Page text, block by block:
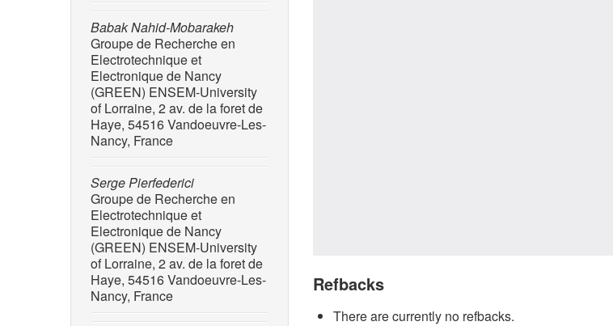
Babak Nahid-Mobarakeh
Groupe de Recherche en
Electrotechnique et
Electronique de Nancy
(GREEN) ENSEM-University
of Lorraine, 2 av. de la foret de
Haye, 54516 Vandoeuvre-Les-
Nancy, France
Serge Pierfederici
Groupe de Recherche en
Electrotechnique et
Electronique de Nancy
(GREEN) ENSEM-University
of Lorraine, 2 av. de la foret de
Haye, 54516 Vandoeuvre-Les-
Nancy, France
Refbacks
There are currently no refbacks.